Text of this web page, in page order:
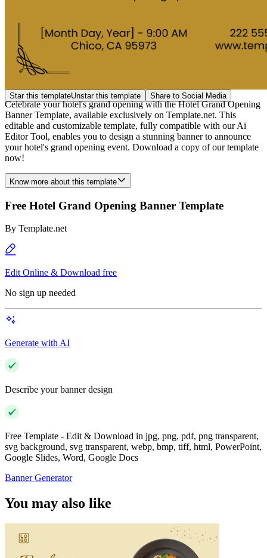
Star this templateUnstar this template Share to Social Media
Celebrate your hotel's grand opening with the Hotel Grand Opening
Banner Template, available exclusively on Template.net. This
editable and customizable template, fully compatible with our Ai
Editor Tool, enables you to design a stunning banner to announce
your hotel's grand opening event. Download a copy of our template
now!
Know more about this template
Free Hotel Grand Opening Banner Template
By Template.net
Edit Online & Download free
No sign up needed
Generate with AI
Describe your banner design
Free Template - Edit & Download in jpg, png, pdf, png transparent,
svg background, svg transparent, webp, bmp, tiff, html, PowerPoint,
Google Slides, Word, Google Docs
Banner Generator
You may also like